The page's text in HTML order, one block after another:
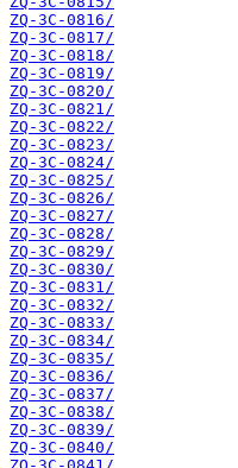
ZQ-3C-0816/
ZQ-3C-0817/
ZQ-3C-0818/
ZQ-3C-0819/
ZQ-3C-0820/
ZQ-3C-0821/
ZQ-3C-0822/
ZQ-3C-0823/
ZQ-3C-0824/
ZQ-3C-0825/
ZQ-3C-0826/
ZQ-3C-0827/
ZQ-3C-0828/
ZQ-3C-0829/
ZQ-3C-0830/
ZQ-3C-0831/
ZQ-3C-0832/
ZQ-3C-0833/
ZQ-3C-0834/
ZQ-3C-0835/
ZQ-3C-0836/
ZQ-3C-0837/
ZQ-3C-0838/
ZQ-3C-0839/
ZQ-3C-0840/